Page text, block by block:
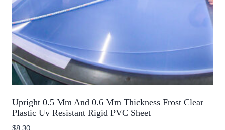
Upright 0.5 Mm And 0.6 Mm Thickness Frost Clear
Plastic Uv Resistant Rigid PVC Sheet
$8.30